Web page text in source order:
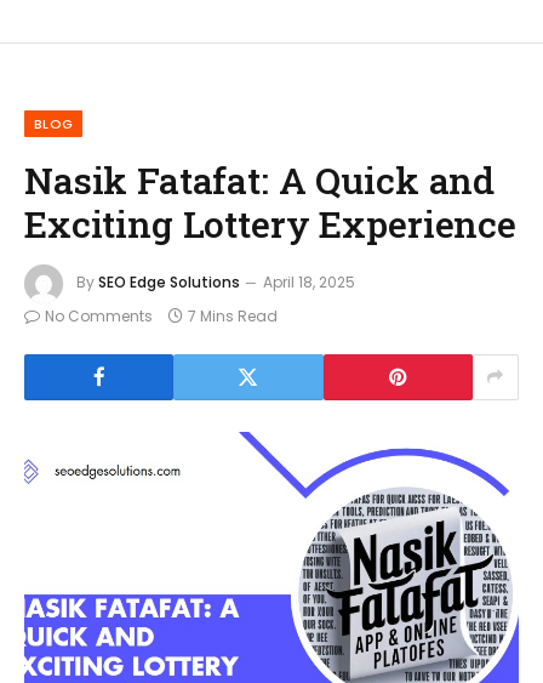
BLOG
Nasik Fatafat: A Quick and
Exciting Lottery Experience
BySEO Edge Solutions
April 18, 2025
No Comments
7 Mins Read